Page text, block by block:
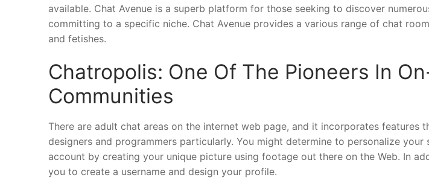
available. Chat Avenue is a superb platform for those seeking to discover
committing to a specific niche. Chat Avenue provides a various range of chat
and fetishes.
Chatropolis: One Of The Pioneers In
Communities
There are adult chat areas on the internet web page, and it incorporates features
designers and programmers particularly. You might determine to personalize your
account by creating your unique picture using footage out there on the Web. In
you to create a username and design your profile.